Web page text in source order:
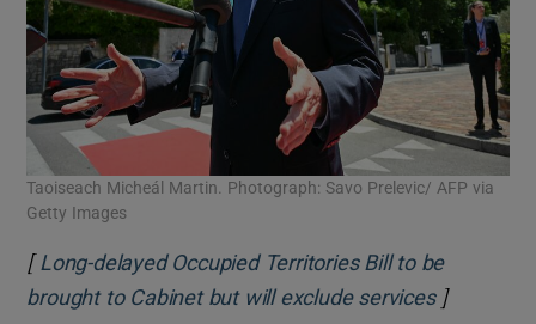
Taoiseach Micheál Martin. Photograph: Savo Prelevic/ AFP via
Getty Images
[ Long-delayed Occupied Territories Bill to be
brought to Cabinet but will exclude servicesOpens in
]